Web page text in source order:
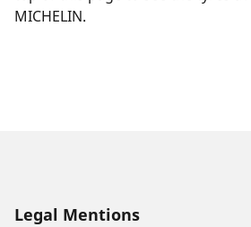
MICHELIN.
Legal Mentions